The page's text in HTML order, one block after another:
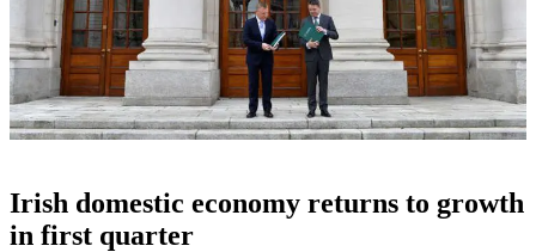
Irish domestic economy returns to growth
in first quarter